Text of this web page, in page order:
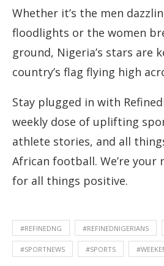
Whether it’s the men
floodlights or the women
ground, Nigeria’s stars are
country’s flag flying high
Stay plugged in with
weekly dose of uplifting
athlete stories, and all
African football. We’re your
for all things positive.
#REFINEDNG #REFINEDNIGERIANS
#SPORTNEWS #SPORTS